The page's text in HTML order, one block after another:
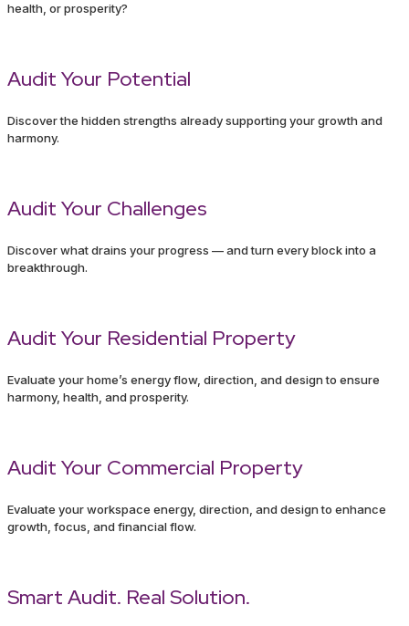
health, or prosperity?
Audit Your Potential
Discover the hidden strengths already supporting your growth and
harmony.
Audit Your Challenges
Discover what drains your progress — and turn every block into a
breakthrough.
Audit Your Residential Property
Evaluate your home’s energy flow, direction, and design to ensure
harmony, health, and prosperity.
Audit Your Commercial Property
Evaluate your workspace energy, direction, and design to enhance
growth, focus, and financial flow.
Smart Audit. Real Solution.